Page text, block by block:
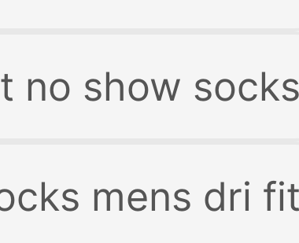
no show
mens dri